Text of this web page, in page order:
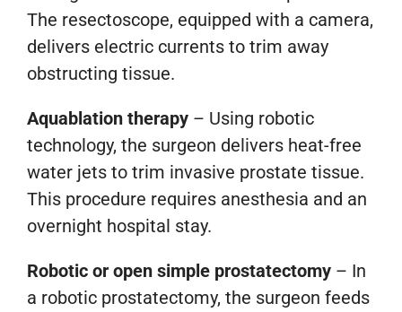
The resectoscope, equipped with a camera,
delivers electric currents to trim away
obstructing tissue.
Aquablation therapy – Using robotic
technology, the surgeon delivers heat-free
water jets to trim invasive prostate tissue.
This procedure requires anesthesia and an
overnight hospital stay.
Robotic or open simple prostatectomy – In
a robotic prostatectomy, the surgeon feeds